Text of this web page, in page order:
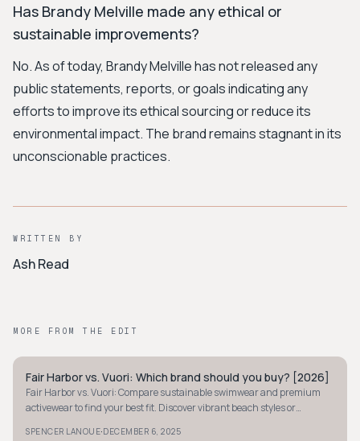
Has Brandy Melville made any ethical or
sustainable improvements?
No. As of today, Brandy Melville has not released any
public statements, reports, or goals indicating any
efforts to improve its ethical sourcing or reduce its
environmental impact. The brand remains stagnant in its
unconscionable practices.
WRITTEN BY
Ash Read
MORE FROM THE EDIT
COASTAL
Fair Harbor vs. Vuori: Which brand should you buy? [2026]
Fair Harbor vs. Vuori: Compare sustainable swimwear and premium
activewear to find your best fit. Discover vibrant beach styles or
SPENCER LANOUE·DECEMBER 6, 2025